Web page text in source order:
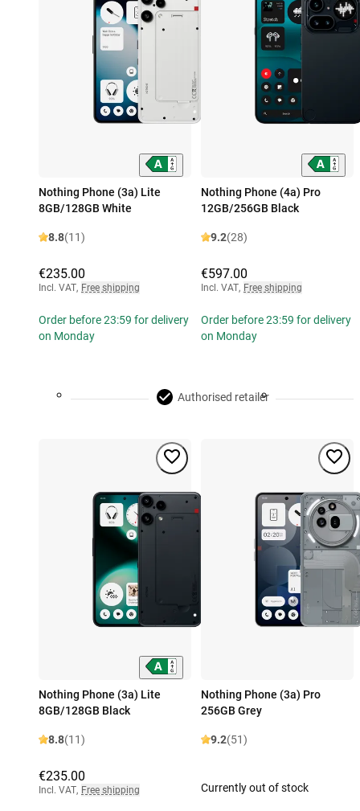
Nothing Phone (3a) Lite
8GB/128GB White
8.8(11)
€235.00
Incl. VAT, Free shipping
Order before 23:59 for delivery
on Monday
Nothing Phone (4a) Pro
12GB/256GB Black
9.2(28)
€597.00
Incl. VAT, Free shipping
Order before 23:59 for delivery
on Monday
Authorised retailer
Nothing Phone (3a) Lite
8GB/128GB Black
8.8(11)
€235.00
Incl. VAT, Free shipping
Nothing Phone (3a) Pro
256GB Grey
9.2(51)
Currently out of stock